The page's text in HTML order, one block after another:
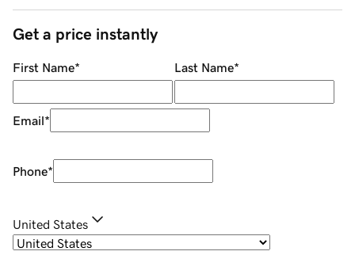
Get a price instantly
First Name* Last Name*
Email*
Phone*
United States